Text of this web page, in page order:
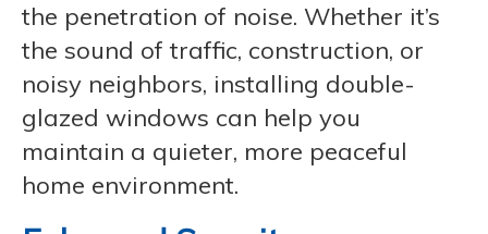
the penetration of noise. Whether it’s
the sound of traffic, construction, or
noisy neighbors, installing double-
glazed windows can help you
maintain a quieter, more peaceful
home environment.